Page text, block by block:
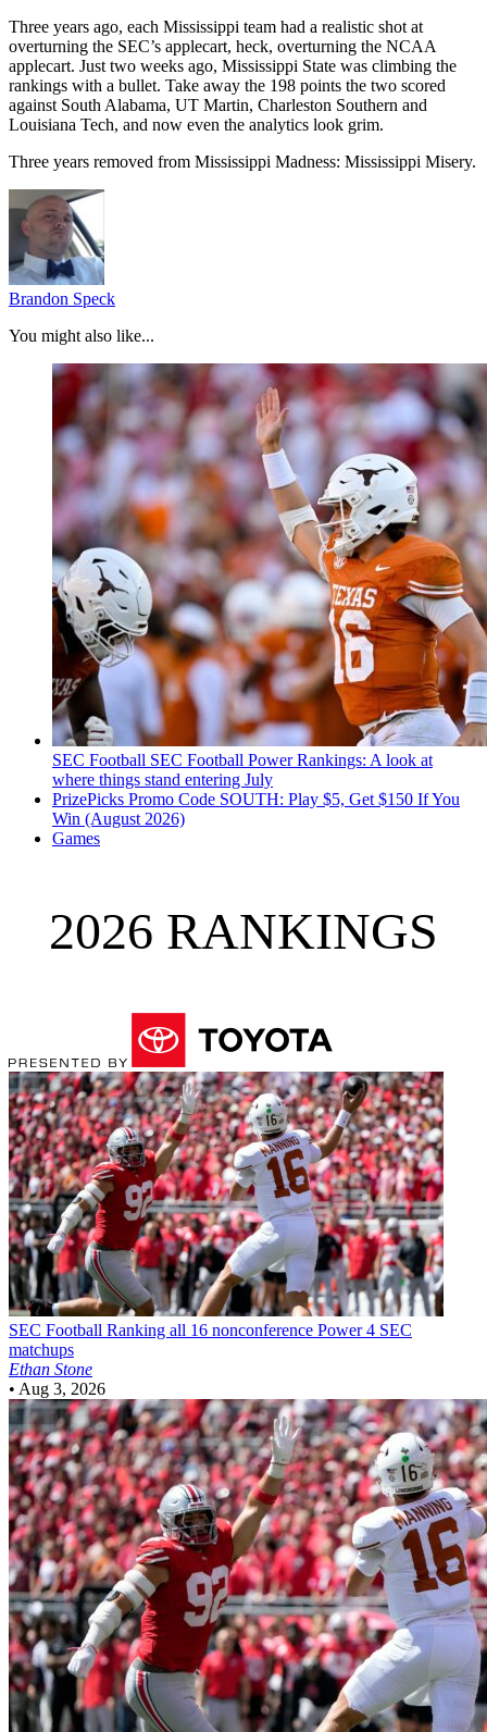
Three years ago, each Mississippi team had a realistic shot at
overturning the SEC’s applecart, heck, overturning the NCAA
applecart. Just two weeks ago, Mississippi State was climbing the
rankings with a bullet. Take away the 198 points the two scored
against South Alabama, UT Martin, Charleston Southern and
Louisiana Tech, and now even the analytics look grim.
Three years removed from Mississippi Madness: Mississippi Misery.
Brandon Speck
You might also like...
SEC Football SEC Football Power Rankings: A look at
where things stand entering July
PrizePicks Promo Code SOUTH: Play $5, Get $150 If You
Win (August 2026)
Games
2026 RANKINGS
SEC Football Ranking all 16 nonconference Power 4 SEC
matchups
Ethan Stone
• Aug 3, 2026